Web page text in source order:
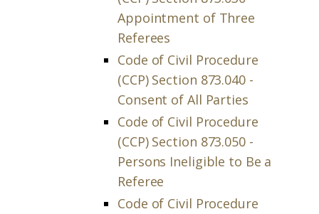
Appointment of Three
Referees
Code of Civil Procedure
(CCP) Section 873.040 -
Consent of All Parties
Code of Civil Procedure
(CCP) Section 873.050 -
Persons Ineligible to Be a
Referee
Code of Civil Procedure